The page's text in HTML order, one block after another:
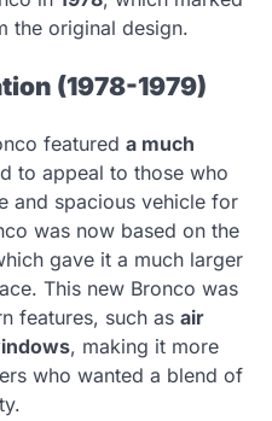
the original design.
(1978-1979)
featured a much
to appeal to those who
and spacious vehicle for
was now based on the
gave it a much larger
This new Bronco was
features, such as air
, making it more
who wanted a blend of